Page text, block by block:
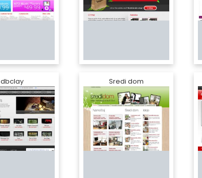
dbclay Sredi dom